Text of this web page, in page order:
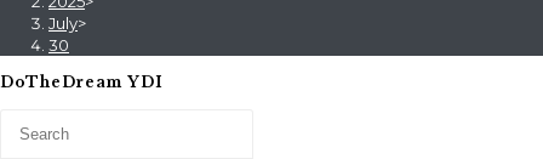
July>
30
DoTheDream YDI